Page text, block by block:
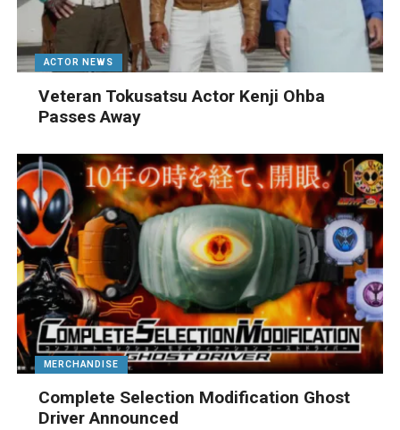
ACTOR NEWS
Veteran Tokusatsu Actor Kenji Ohba
Passes Away
MERCHANDISE
Complete Selection Modification Ghost
Driver Announced